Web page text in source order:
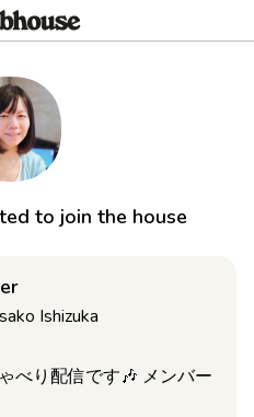
to join the house
Ishizuka
べり配信です🎶 メンバー